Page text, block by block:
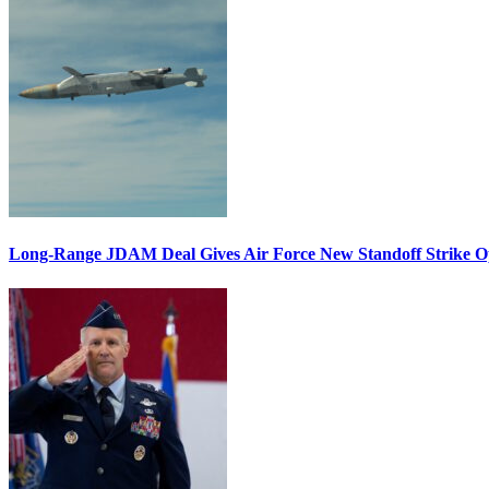
Long-Range JDAM Deal Gives Air Force New Standoff Strike